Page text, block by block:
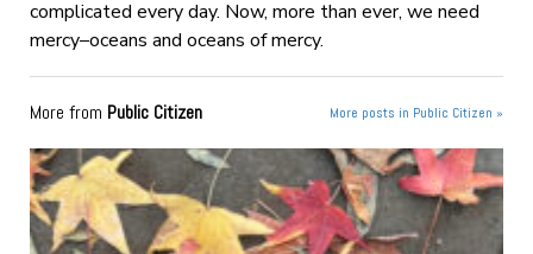
complicated every day. Now, more than ever, we need
mercy–oceans and oceans of mercy.
More from Public Citizen More posts in Public Citizen »